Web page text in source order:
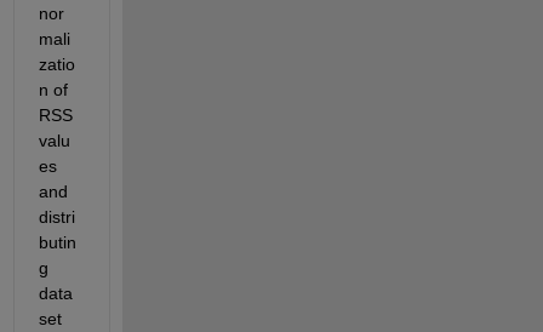
nor
mali
zatio
n of
RSS
valu
es
and
distri
butin
g
data
set